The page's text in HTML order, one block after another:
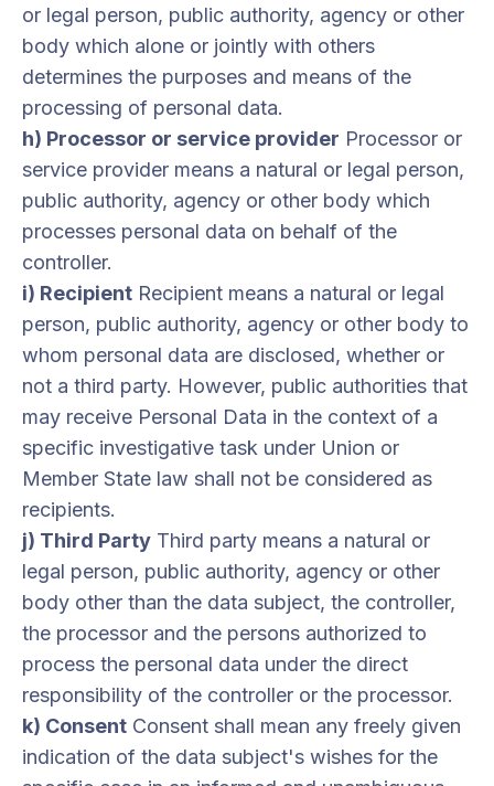
or legal person, public authority, agency or other
body which alone or jointly with others
determines the purposes and means of the
processing of personal data.
h) Processor or service provider Processor or
service provider means a natural or legal person,
public authority, agency or other body which
processes personal data on behalf of the
controller.
i) Recipient Recipient means a natural or legal
person, public authority, agency or other body to
whom personal data are disclosed, whether or
not a third party. However, public authorities that
may receive Personal Data in the context of a
specific investigative task under Union or
Member State law shall not be considered as
recipients.
j) Third Party Third party means a natural or
legal person, public authority, agency or other
body other than the data subject, the controller,
the processor and the persons authorized to
process the personal data under the direct
responsibility of the controller or the processor.
k) Consent Consent shall mean any freely given
indication of the data subject's wishes for the